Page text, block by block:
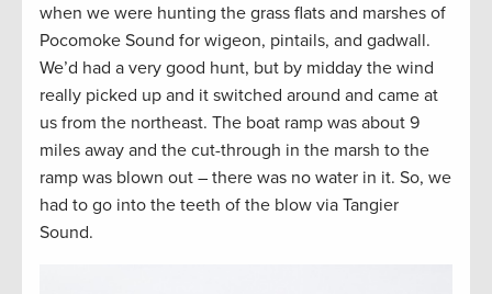
when we were hunting the grass flats and marshes of
Pocomoke Sound for wigeon, pintails, and gadwall.
We’d had a very good hunt, but by midday the wind
really picked up and it switched around and came at
us from the northeast. The boat ramp was about 9
miles away and the cut-through in the marsh to the
ramp was blown out – there was no water in it. So, we
had to go into the teeth of the blow via Tangier
Sound.